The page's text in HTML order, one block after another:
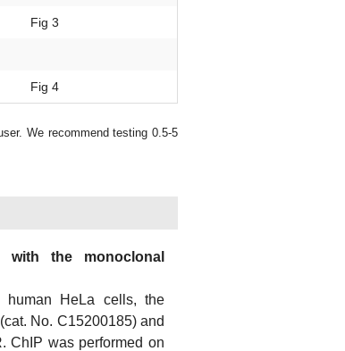
Fig 3
Fig 4
We recommend testing 0.5-5
with the monoclonal
human HeLa cells, the
No. C15200185) and
ChIP was performed on